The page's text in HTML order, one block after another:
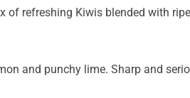
of refreshing Kiwis blended with
and punchy lime. Sharp and